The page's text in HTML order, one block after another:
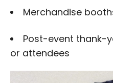
Merchandise
Post-event thank-
or attendees